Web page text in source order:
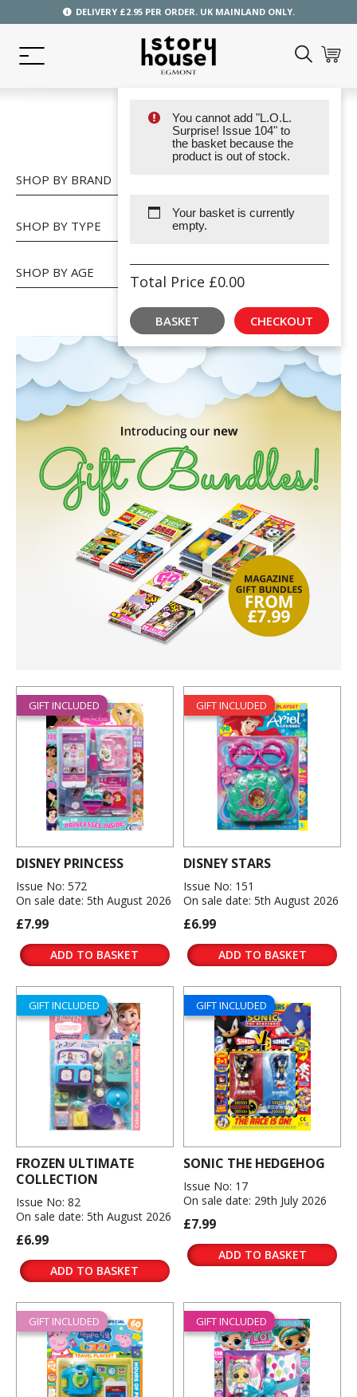
DELIVERY £2.95 PER ORDER. UK MAINLAND ONLY.
You cannot add "L.O.L.
Surprise! Issue 104" to
the basket because the
product is out of stock.
Your basket is currently
empty.
Total Price £0.00
BASKET CHECKOUT
SHOP
SHOP BY BRAND
SHOP BY TYPE
SHOP BY AGE
GIFT INCLUDED
DISNEY PRINCESS
Issue No: 572
On sale date: 5th August 2026
£7.99
ADD TO BASKET
GIFT INCLUDED
DISNEY STARS
Issue No: 151
On sale date: 5th August 2026
£6.99
ADD TO BASKET
GIFT INCLUDED
FROZEN ULTIMATE
COLLECTION
Issue No: 82
On sale date: 5th August 2026
£6.99
ADD TO BASKET
GIFT INCLUDED
SONIC THE HEDGEHOG
Issue No: 17
On sale date: 29th July 2026
£7.99
ADD TO BASKET
GIFT INCLUDED GIFT INCLUDED